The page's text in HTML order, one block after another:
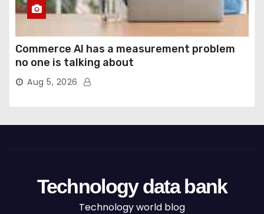
Commerce AI has a measurement problem
no one is talking about
Aug 5, 2026
Technology data bank
Technology world blog